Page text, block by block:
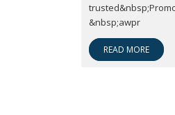
&nbsp;awpr
READ MORE